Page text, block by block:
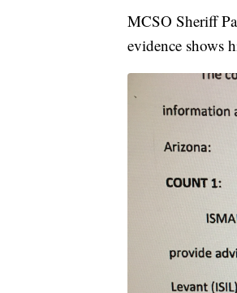
MCSO Sheriff
evidence shows